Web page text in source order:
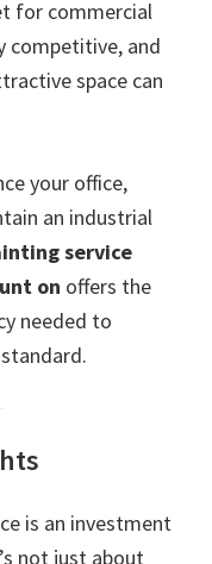
for commercial
competitive, and
space can
your office,
an industrial
service
on offers the
needed to
is an investment
not just about